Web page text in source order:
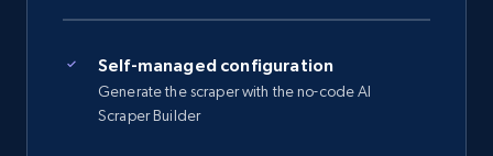
Self-managed configuration
Generate the scraper with the no-code AI
Scraper Builder